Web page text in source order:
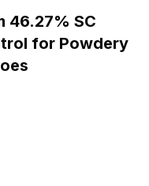
46.27% SC
for Powdery